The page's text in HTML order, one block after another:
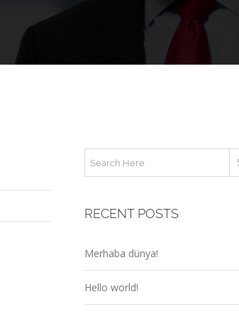
RECENT POSTS
Merhaba dünya!
Hello world!